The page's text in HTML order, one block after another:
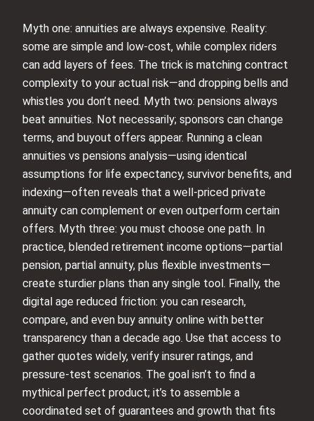
Myth one: annuities are always expensive. Reality:
some are simple and low-cost, while complex riders
can add layers of fees. The trick is matching contract
complexity to your actual risk—and dropping bells and
whistles you don’t need. Myth two: pensions always
beat annuities. Not necessarily; sponsors can change
terms, and buyout offers appear. Running a clean
annuities vs pensions analysis—using identical
assumptions for life expectancy, survivor benefits, and
indexing—often reveals that a well-priced private
annuity can complement or even outperform certain
offers. Myth three: you must choose one path. In
practice, blended retirement income options—partial
pension, partial annuity, plus flexible investments—
create sturdier plans than any single tool. Finally, the
digital age reduced friction: you can research,
compare, and even buy annuity online with better
transparency than a decade ago. Use that access to
gather quotes widely, verify insurer ratings, and
pressure-test scenarios. The goal isn’t to find a
mythical perfect product; it’s to assemble a
coordinated set of guarantees and growth that fits